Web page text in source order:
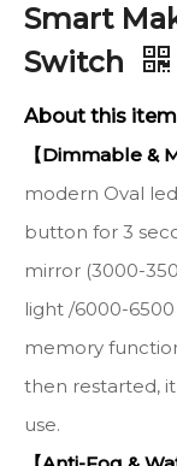
Smart
Switch
About this item
【Dimmable &
modern Oval
button for 3
mirror (3000-
light /6000-
memory
then restarted,
use.